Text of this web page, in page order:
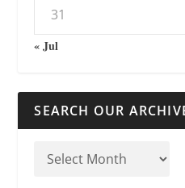
31
« Jul
SEARCH OUR